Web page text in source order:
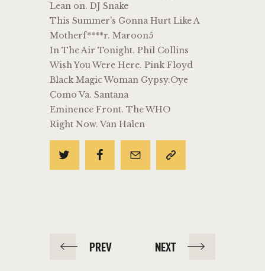
Lean on. DJ Snake
This Summer’s Gonna Hurt Like A
Motherf****r. Maroon5
In The Air Tonight. Phil Collins
Wish You Were Here. Pink Floyd
Black Magic Woman Gypsy.Oye
Como Va. Santana
Eminence Front. The WHO
Right Now. Van Halen
POST
PREV NEXT